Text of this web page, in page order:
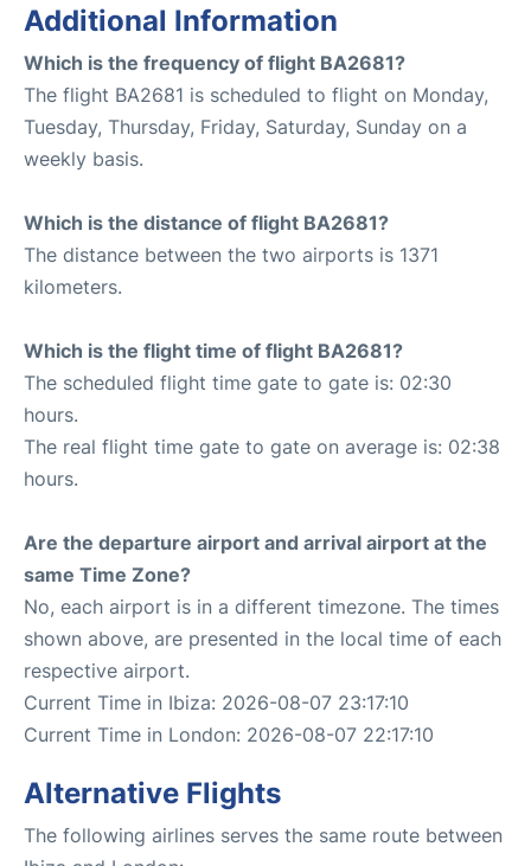
Additional Information
Which is the frequency of flight BA2681?
The flight BA2681 is scheduled to flight on Monday,
Tuesday, Thursday, Friday, Saturday, Sunday on a
weekly basis.
Which is the distance of flight BA2681?
The distance between the two airports is 1371
kilometers.
Which is the flight time of flight BA2681?
The scheduled flight time gate to gate is: 02:30
hours.
The real flight time gate to gate on average is: 02:38
hours.
Are the departure airport and arrival airport at the
same Time Zone?
No, each airport is in a different timezone. The times
shown above, are presented in the local time of each
respective airport.
Current Time in Ibiza: 2026-08-07 23:17:10
Current Time in London: 2026-08-07 22:17:10
Alternative Flights
The following airlines serves the same route between